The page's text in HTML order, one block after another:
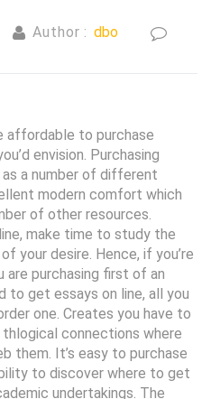
Author : dbo
affordable to purchase
envision. Purchasing
a number of different
modern comfort which
of other resources.
make time to study the
your desire. Hence, if you’re
are purchasing first of an
to get essays on line, all you
one. Creates you have to
connections where
them. It’s easy to purchase
to discover where to get
undertakings. The